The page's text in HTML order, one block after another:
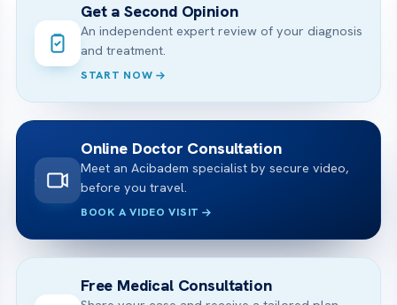
Get a Second Opinion
An independent expert review of your diagnosis
and treatment.
START NOW
Online Doctor Consultation
Meet an Acibadem specialist by secure video,
before you travel.
BOOK A VIDEO VISIT
Free Medical Consultation